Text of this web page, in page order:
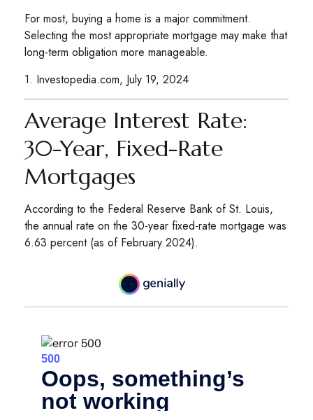
For most, buying a home is a major commitment.
Selecting the most appropriate mortgage may make that
long-term obligation more manageable.
1. Investopedia.com, July 19, 2024
Average Interest Rate:
30-Year, Fixed-Rate
Mortgages
According to the Federal Reserve Bank of St. Louis,
the annual rate on the 30-year fixed-rate mortgage was
6.63 percent (as of February 2024).